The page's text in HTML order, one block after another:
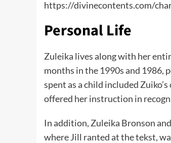
https://divinecontents.com/
Personal Life
Zuleika lives along with her
months in the 1990s and 1986,
spent as a child included
offered her instruction in
In addition, Zuleika Bronson
where Jill ranted at the tekst,